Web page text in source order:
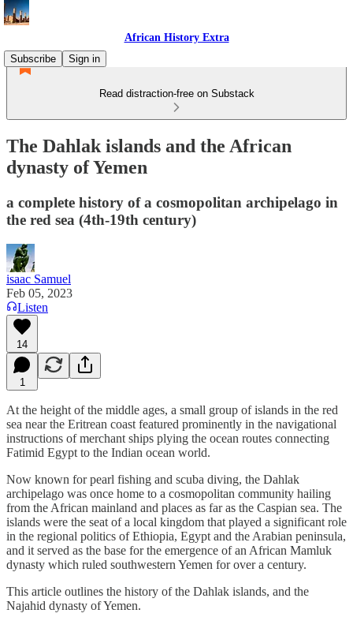
African History Extra
Subscribe
Sign in
Read distraction-free on Substack
The Dahlak islands and the African
dynasty of Yemen
a complete history of a cosmopolitan archipelago in
the red sea (4th-19th century)
isaac Samuel
Feb 05, 2023
Listen
14
1
At the height of the middle ages, a small group of islands in the red
sea near the Eritrean coast featured prominently in the navigational
instructions of merchant ships plying the ocean routes connecting
Fatimid Egypt to the Indian ocean world.
Now known for pearl fishing and scuba diving, the Dahlak
archipelago was once home to a cosmopolitan community hailing
from the African mainland and places as far as the Caspian sea. The
islands were the seat of a local kingdom that played a significant role
in the regional politics of Ethiopia, Egypt and the Arabian peninsula,
and it served as the base for the emergence of an African Mamluk
dynasty which ruled southwestern Yemen for over a century.
This article outlines the history of the Dahlak islands, and the
Najahid dynasty of Yemen.